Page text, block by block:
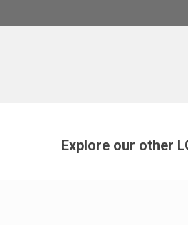
Explore our other